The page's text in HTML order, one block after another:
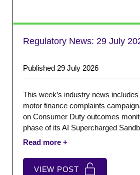
Regulatory News: 29 July
Published 29 July 2026
This week’s industry news includes
motor finance complaints
on Consumer Duty outcomes
phase of its AI Supercharged
highlight the Financial
Money Charity’s latest UK debt and
VIEW POST